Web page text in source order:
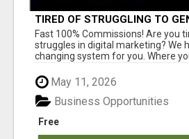
TIRED OF STRUGGLING TO
AND INCOME ONLINE?
Fast 100% Commissions! Are you
struggles in digital marketing? We
changing system for you. Where
May 11, 2026
Free
Business Opportunities